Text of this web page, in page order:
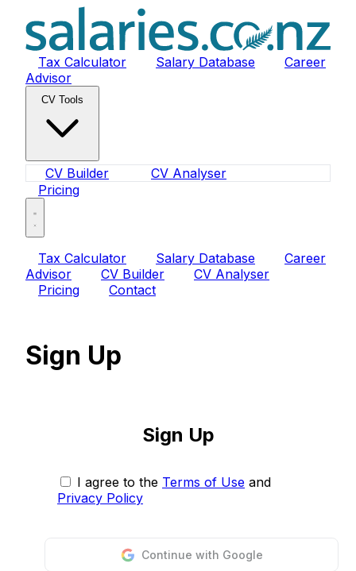
Tax Calculator Salary Database
Career
Advisor
CV Tools
CV Builder
CV Analyser
Pricing
Tax Calculator Salary Database
Career
Advisor
CV Builder
CV Analyser
Pricing
Contact
Sign Up
Sign Up
I agree to the Terms of Use and
Privacy Policy
Continue with Google